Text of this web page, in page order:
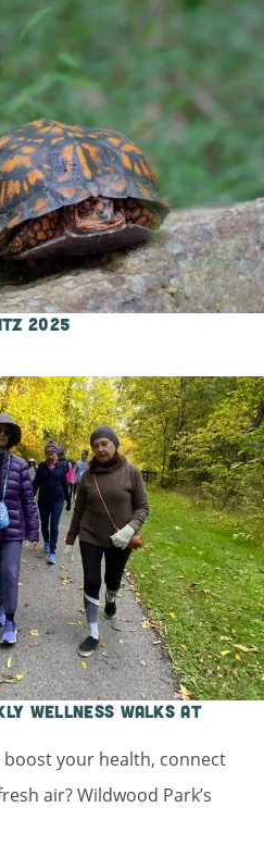
2025
Wellness Walks at
your health, connect
air? Wildwood Park’s